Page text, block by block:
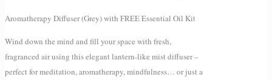
Aromatherapy Diffuser (Grey) with FREE Essential Oil Kit
Wind down the mind and fill your space with fresh,
fragranced air using this elegant lantern-like mist diffuser –
perfect for meditation, aromatherapy, mindfulness… or just a